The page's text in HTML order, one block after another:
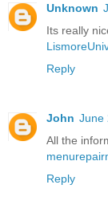
Unknown
Its really
Reply
John June
All the
Reply